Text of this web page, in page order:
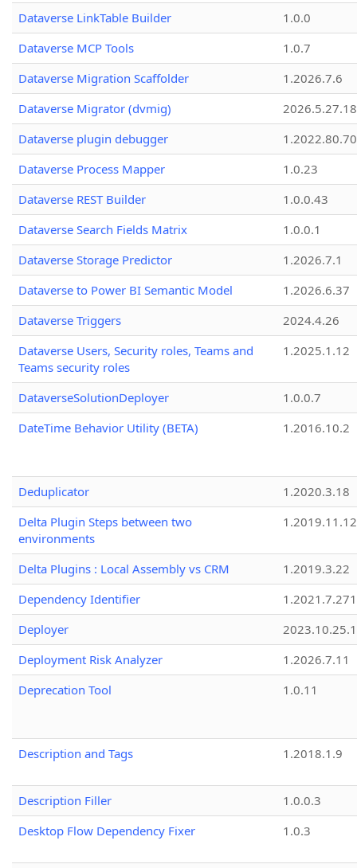
Dataverse LinkTable Builder
1.0.0
Dataverse MCP Tools
1.0.7
Dataverse Migration Scaffolder
1.2026.7.6
Dataverse Migrator (dvmig)
Dataverse plugin debugger
1.2022.80.70
Dataverse Process Mapper
1.0.23
Dataverse REST Builder
1.0.0.43
Dataverse Search Fields Matrix
1.0.0.1
Dataverse Storage Predictor
1.2026.7.1
Dataverse to Power BI Semantic Model
1.2026.6.37
Dataverse Triggers
2024.4.26
Dataverse Users, Security roles, Teams and
Teams security roles
1.2025.1.12
DataverseSolutionDeployer
1.0.0.7
DateTime Behavior Utility (BETA)
1.2016.10.2
Deduplicator
1.2020.3.18
Delta Plugin Steps between two
environments
1.2019.11.12
Delta Plugins : Local Assembly vs CRM
1.2019.3.22
Dependency Identifier
Deployer
2023.10.25.1
Deployment Risk Analyzer
1.2026.7.11
Deprecation Tool
1.0.11
Description and Tags 1.2018.1.9
Description Filler
1.0.0.3
Desktop Flow Dependency Fixer
1.0.3